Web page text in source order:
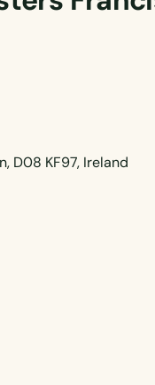
D08 KF97, Ireland